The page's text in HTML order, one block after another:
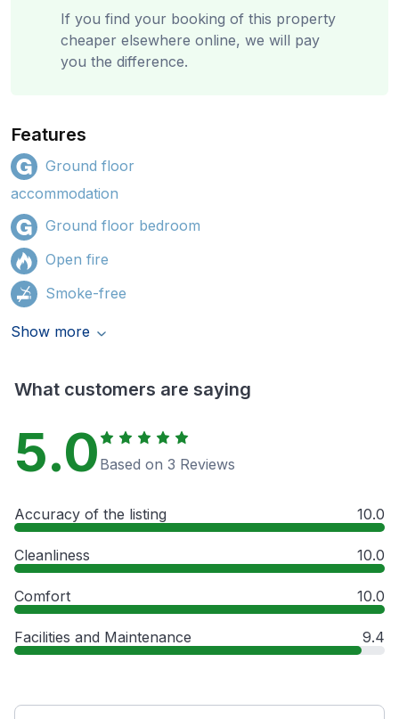
If you find your booking of this property
cheaper elsewhere online, we will pay
you the difference.
Features
Ground floor
accommodation
Ground floor bedroom
Open fire
Smoke-free
Show more
What customers are saying
5.0 Based on 3 Reviews
Accuracy of the listing 10.0
Cleanliness 10.0
Comfort 10.0
Facilities and Maintenance 9.4